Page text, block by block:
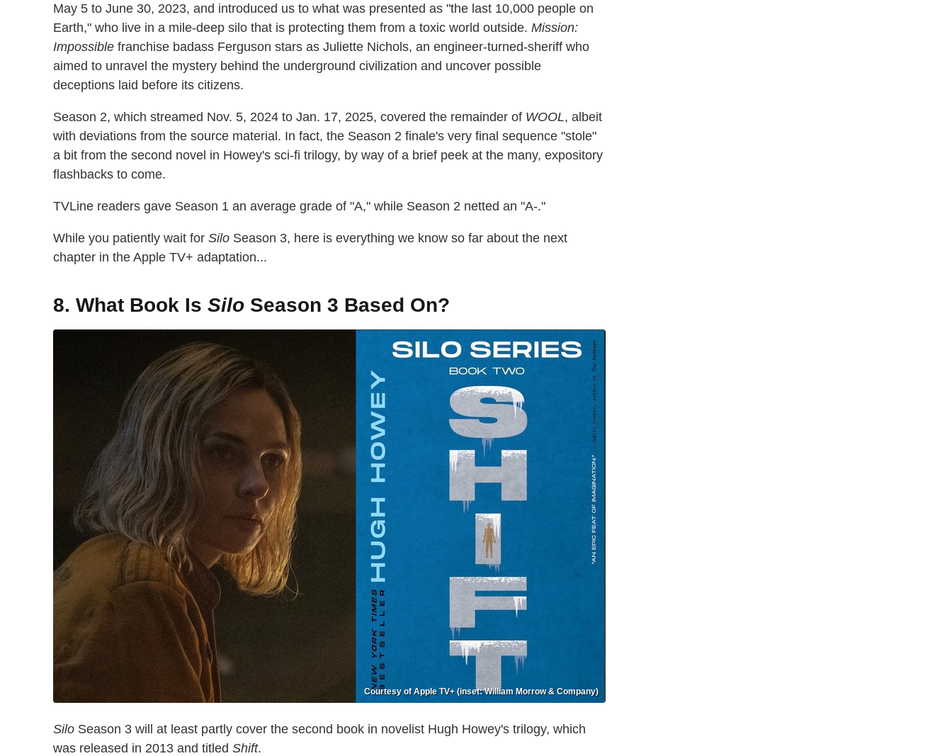
May 5 to June 30, 2023, and introduced us to what was presented as "the last 10,000 people on
Earth," who live in a mile-deep silo that is protecting them from a toxic world outside. Mission:
Impossible franchise badass Ferguson stars as Juliette Nichols, an engineer-turned-sheriff who
aimed to unravel the mystery behind the underground civilization and uncover possible
deceptions laid before its citizens.
Season 2, which streamed Nov. 5, 2024 to Jan. 17, 2025, covered the remainder of WOOL, albeit
with deviations from the source material. In fact, the Season 2 finale's very final sequence "stole"
a bit from the second novel in Howey's sci-fi trilogy, by way of a brief peek at the many, expository
flashbacks to come.
TVLine readers gave Season 1 an average grade of "A," while Season 2 netted an "A-."
While you patiently wait for Silo Season 3, here is everything we know so far about the next
chapter in the Apple TV+ adaptation...
8. What Book Is Silo Season 3 Based On?
Courtesy of Apple TV+ (inset: William Morrow & Company)
Silo Season 3 will at least partly cover the second book in novelist Hugh Howey's trilogy, which
was released in 2013 and titled Shift.